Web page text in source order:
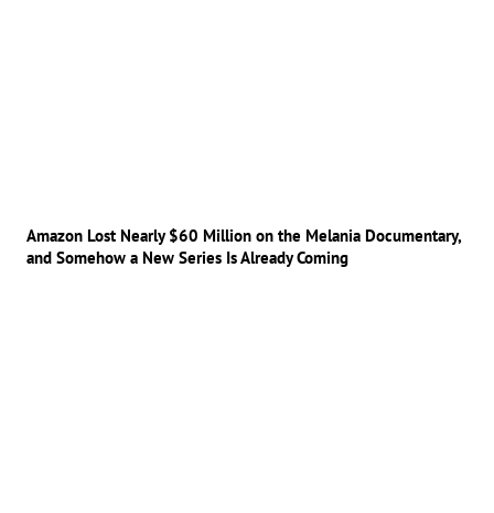
Amazon Lost Nearly $60 Million on the Melania Documentary,
and Somehow a New Series Is Already Coming